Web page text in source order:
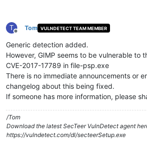
T
Offline
Tom VULNDETECT TEAM MEMBER
Generic detection added.
However, GIMP seems to be vulnerable to
CVE-2017-17789 in file-psp.exe
There is no immediate announcements or
changelog about this being fixed.
If someone has more information, please
/Tom
Download the latest SecTeer VulnDetect agent
https://vulndetect.com/dl/secteerSetup.exe